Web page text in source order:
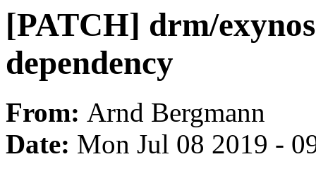
[PATCH] drm/
dependency
From: Arnd Bergmann
Date: Mon Jul 08 2019 -